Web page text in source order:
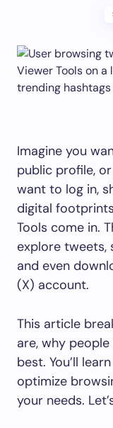
Imagine you
public profile,
want to log in,
digital
Tools come in.
explore tweets,
and even
(X) account.
This article
are, why
best. You’ll
optimize
your needs.